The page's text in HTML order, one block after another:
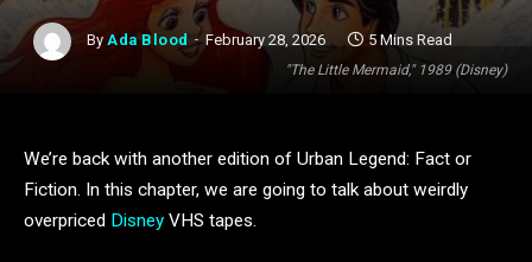
"The Little Mermaid," 1989 (Disney)
By Ada Blood February 28, 2026 5 Mins Read
We’re back with another edition of Urban Legend: Fact or
Fiction. In this chapter, we are going to talk about weirdly
overpriced Disney VHS tapes.